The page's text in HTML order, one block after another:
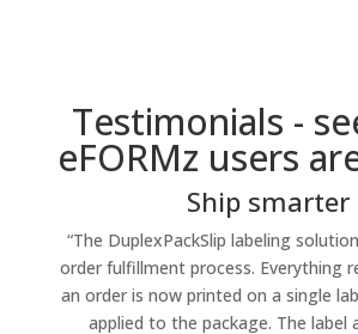
Testimonials -
eFORMz users
Ship smarter
“The DuplexPackSlip labeling
order fulfillment process. Everything
an order is now printed on a single
applied to the package. The label